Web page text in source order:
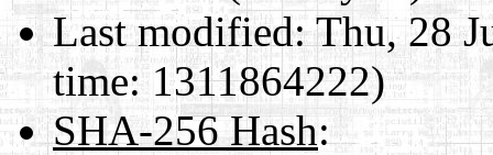
Last modified:Thu, 28
time: 1311864222)
SHA-256 Hash: